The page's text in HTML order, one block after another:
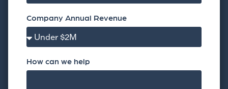
Company Annual Revenue
How can we help